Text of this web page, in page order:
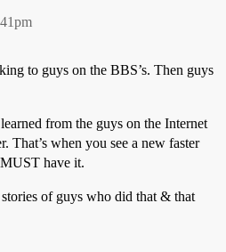
to guys on the BBS’s. Then guys
from the guys on the Internet
That’s when you see a new faster
have it.
of guys who did that & that